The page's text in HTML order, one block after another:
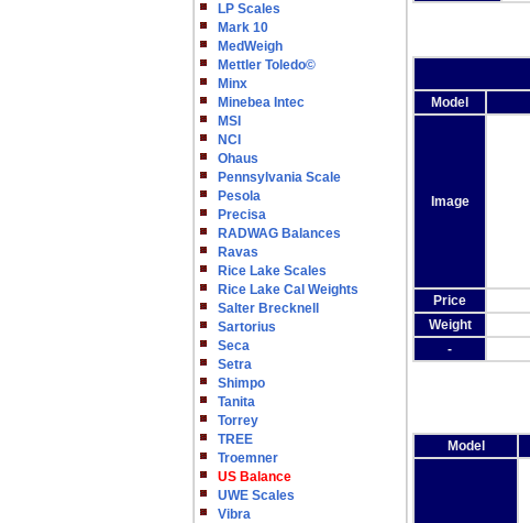
LP Scales
Mark 10
MedWeigh
Mettler Toledo©
Minx
Minebea Intec
MSI
NCI
Ohaus
Pennsylvania Scale
Pesola
Precisa
RADWAG Balances
Ravas
Rice Lake Scales
Rice Lake Cal Weights
Salter Brecknell
Sartorius
Seca
Setra
Shimpo
Tanita
Torrey
TREE
Troemner
US Balance
UWE Scales
Vibra
Model
Image
Price
Weight
-
Model